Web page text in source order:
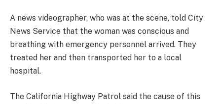
A news videographer, who was at the scene, told City
News Service that the woman was conscious and
breathing with emergency personnel arrived. They
treated her and then transported her to a local
hospital.
The California Highway Patrol said the cause of this